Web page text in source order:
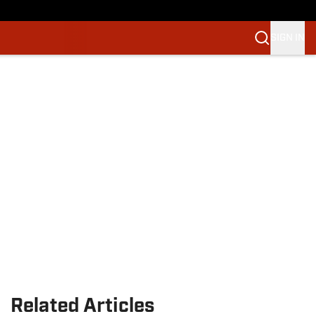
Related Articles